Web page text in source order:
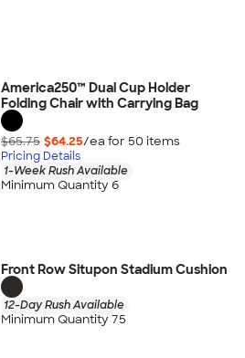
America250™ Dual Cup Holder
Folding Chair with Carrying Bag
$65.75 $64.25/ea for 50 items
Pricing Details
1-Week Rush Available
Minimum Quantity 6
Front Row Situpon Stadium Cushion
12-Day Rush Available
Minimum Quantity 75